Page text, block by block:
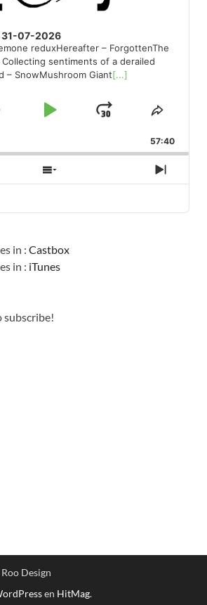
31-07-2026
reduxHereafter – ForgottenThe
Collecting sentiments of a derailed
– SnowMushroom Giant[...]
PLAYJUMP
FORWARD
SHARE
57:40
SHOW
EPISODES
NEXT
in : Castbox
in : iTunes
Design
en HitMag.